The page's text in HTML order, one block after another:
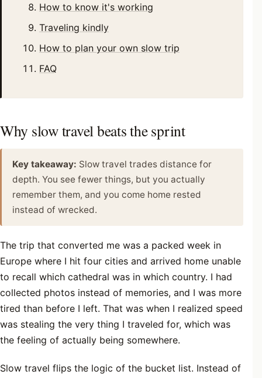
How to know it's working
Traveling kindly
How to plan your own slow trip
FAQ
Why slow travel beats the sprint
Key takeaway: Slow travel trades distance for
depth. You see fewer things, but you actually
remember them, and you come home rested
instead of wrecked.
The trip that converted me was a packed week in
Europe where I hit four cities and arrived home unable
to recall which cathedral was in which country. I had
collected photos instead of memories, and I was more
tired than before I left. That was when I realized speed
was stealing the very thing I traveled for, which was
the feeling of actually being somewhere.
Slow travel flips the logic of the bucket list. Instead of